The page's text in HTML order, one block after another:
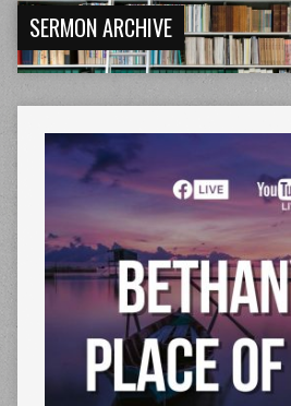
SERMON ARCHIVE